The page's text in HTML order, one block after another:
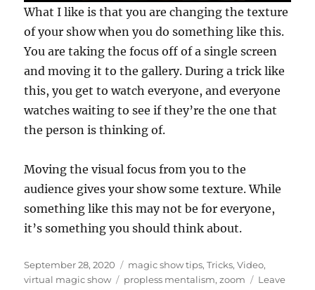
0
s
e
o
d
s
o
f
m
u
t
e
3
s
o
n
What I like is that you are changing the texture
of your show when you do something like this.
You are taking the focus off of a single screen
and moving it to the gallery. During a trick like
this, you get to watch everyone, and everyone
watches waiting to see if they’re the one that
the person is thinking of.
Moving the visual focus from you to the
audience gives your show some texture. While
something like this may not be for everyone,
it’s something you should think about.
Posted
on
September 28, 2020 Categories
magic show tips,Tricks,Video,
virtual magic show
Tags
propless mentalism,zoom
Leave